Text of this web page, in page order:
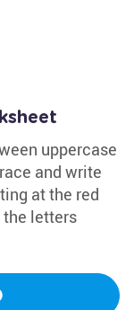
uppercase
and write
at the red
the letters